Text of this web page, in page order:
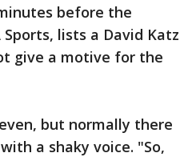
before the
lists a David Katz
give a motive for the
but normally there
a shaky voice. "So,